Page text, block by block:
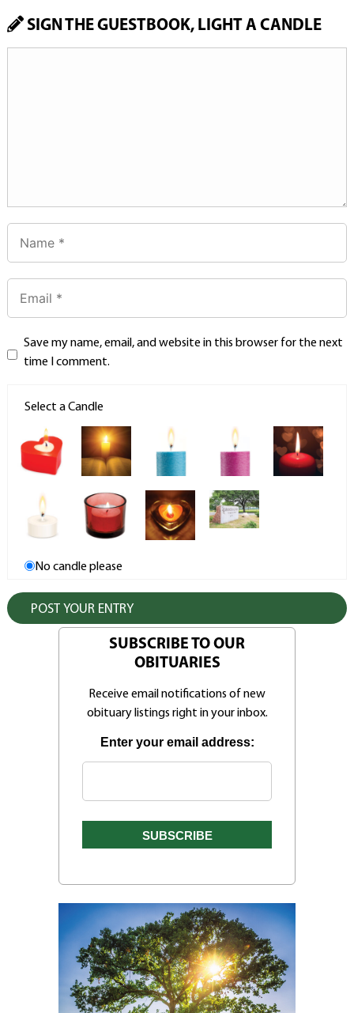
SIGN THE GUESTBOOK, LIGHT A CANDLE
Save my name, email, and website in this browser for the next
time I comment.
Select a Candle
No candle please
SUBSCRIBE TO OUR
OBITUARIES
Receive email notifications of new
obituary listings right in your inbox.
Enter your email address: